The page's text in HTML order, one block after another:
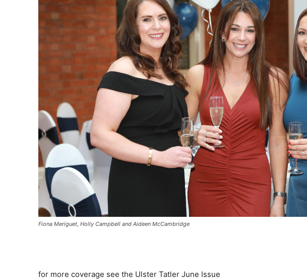
Fiona Meriguet, Holly Campbell and Aideen McCambridge
for more coverage see the Ulster Tatler June Issue